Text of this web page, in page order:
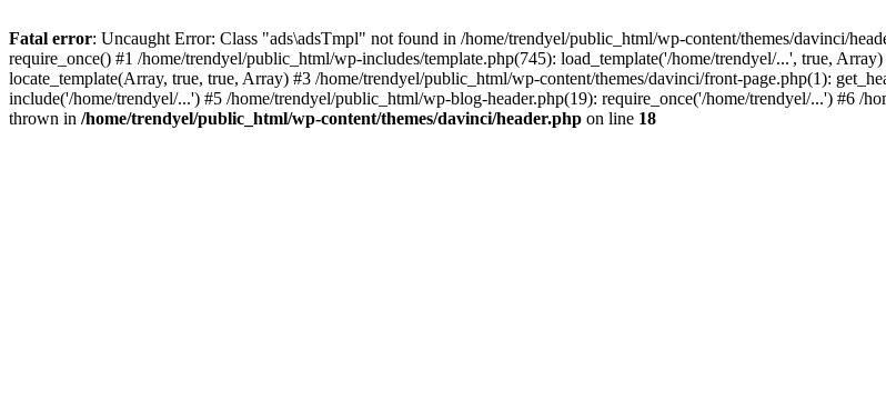
Fatal error: Uncaught Error: Class "ads\adsTmpl" not found in /home/trendyel/public_html/wp-content/themes/davinci/
require_once() #1 /home/trendyel/public_html/wp-includes/template.php(745): load_template('/home/trendyel/...', true,
locate_template(Array, true, true, Array) #3 /home/trendyel/public_html/wp-content/themes/davinci/front-page.php(1):
include('/home/trendyel/...') #5 /home/trendyel/public_html/wp-blog-header.php(19): require_once('/home/trendyel/...') #6 /
thrown in /home/trendyel/public_html/wp-content/themes/davinci/header.php on line 18